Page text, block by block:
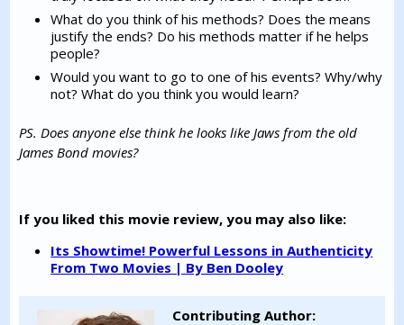
What do you think of his methods? Does the means
justify the ends? Do his methods matter if he helps
people?
Would you want to go to one of his events? Why/why
not? What do you think you would learn?
PS. Does anyone else think he looks like Jaws from the old
James Bond movies?
If you liked this movie review, you may also like:
Its Showtime! Powerful Lessons in Authenticity
From Two Movies | By Ben Dooley
Contributing Author: